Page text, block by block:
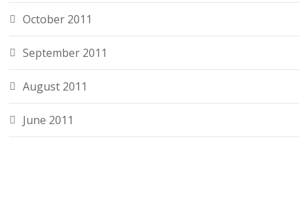
October 2011
September 2011
August 2011
June 2011